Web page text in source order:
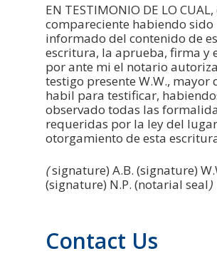
EN TESTIMONIO DE LO CUAL,
compareciente habiendo sido
informado del contenido de
escritura, la aprueba, firma y
por ante mi el notario
testigo presente W.W., mayor
habil para testificar,
observado todas las
requeridas por la ley del
otorgamiento de esta
(signature) A.B. (signature)
(signature) N.P. (notarial seal)
Contact Us